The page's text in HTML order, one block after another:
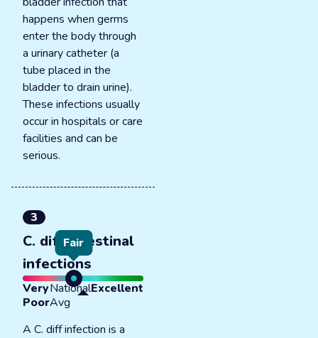
happens when germs
enter the body through
a urinary catheter (a
tube placed in the
bladder to drain urine).
These infections usually
occur in hospitals or care
facilities and can be
serious.
3
C. diff intestinal
infections
Fair
Very
Poor
National
Avg
Excellent
A C. diff infection is a